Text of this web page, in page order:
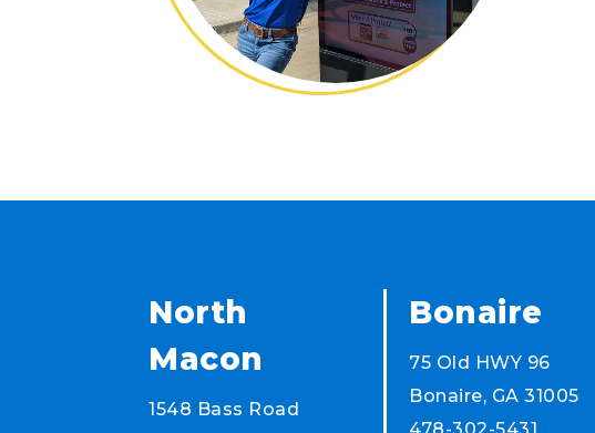
North
Macon
1548 Bass Road
Bonaire
75 Old HWY 96
Bonaire, GA 31005